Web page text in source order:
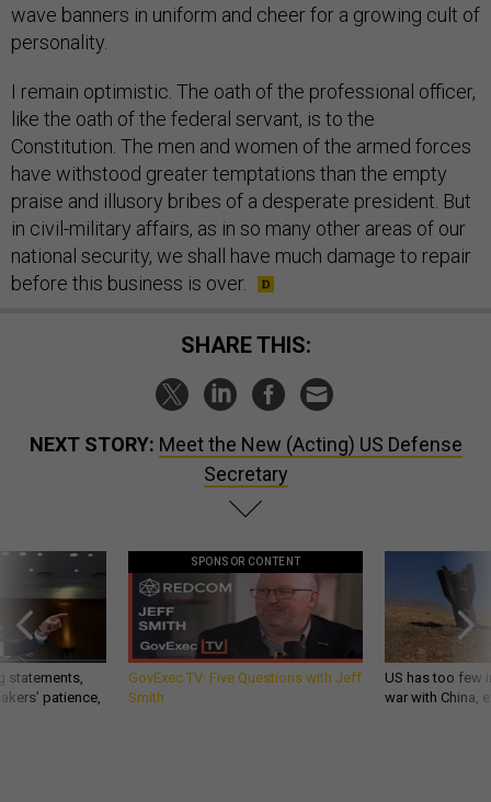
wave banners in uniform and cheer for a growing cult of
personality.
I remain optimistic. The oath of the professional officer,
like the oath of the federal servant, is to the
Constitution. The men and women of the armed forces
have withstood greater temptations than the empty
praise and illusory bribes of a desperate president. But
in civil-military affairs, as in so many other areas of our
national security, we shall have much damage to repair
before this business is over.
SHARE THIS:
NEXT STORY: Meet the New (Acting) US Defense
Secretary
statements,
patience,
SPONSOR CONTENT
GovExec TV: Five Questions with Jeff
Smith
US has too few
war with China,